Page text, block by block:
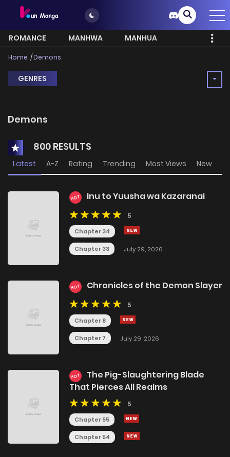
ROMANCE MANHWA
MANHUA
MORE
Home Demons
GENRES
Demons
800 RESULTS
Latest A-Z Rating Trending Most Views New
HOT Inu to Yuusha wa Kazaranai
5
Chapter 34
Chapter 33 July 29, 2026
HOT Chronicles of the Demon Slayer
5
Chapter 8
Chapter 7 July 29, 2026
HOT
The Pig-Slaughtering Blade
That Pierces All Realms
5
Chapter 55
Chapter 54